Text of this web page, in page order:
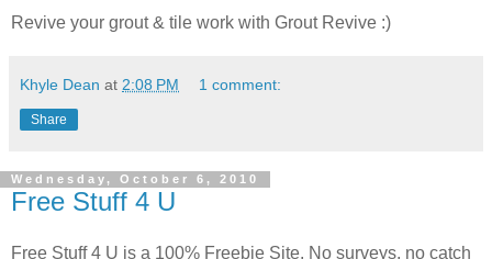
Revive your grout & tile work with Grout Revive :)
Khyle Dean at 2:08 PM 1 comment:
Share
Wednesday, October 6, 2010
Free Stuff 4 U
Free Stuff 4 U is a 100% Freebie Site. No surveys, no catch